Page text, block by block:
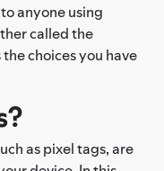
anyone using
called the
choices you have
as pixel tags, are